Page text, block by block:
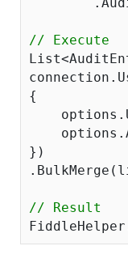
// Execute
{
})
// Result